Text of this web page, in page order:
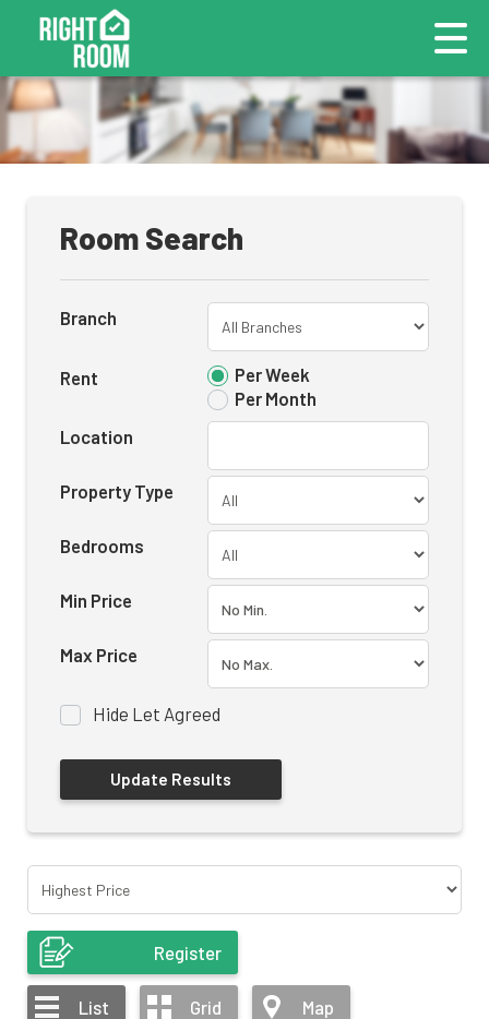
Room Search
Branch
Rent
Per Week
Per Month
Location
Property Type
Bedrooms
Min Price
Max Price
Hide Let Agreed
Register
List Grid Map